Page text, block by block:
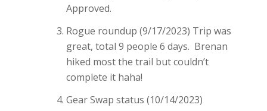
Approved.
Rogue roundup (9/17/2023) Trip was
great, total 9 people 6 days. Brenan
hiked most the trail but couldn’t
complete it haha!
Gear Swap status (10/14/2023)